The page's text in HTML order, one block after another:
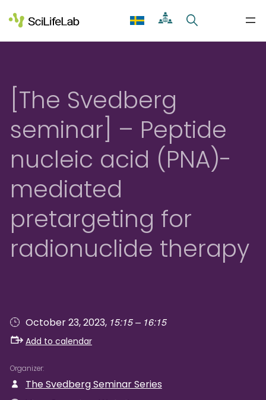
to
content
[The Svedberg
seminar] – Peptide
nucleic acid (PNA)-
mediated
pretargeting for
radionuclide therapy
October 23, 2023, 15:15 – 16:15
Add to calendar
Organizer
The Svedberg Seminar Series